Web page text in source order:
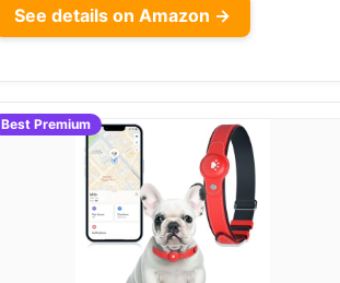
See details on Amazon →
Best Premium